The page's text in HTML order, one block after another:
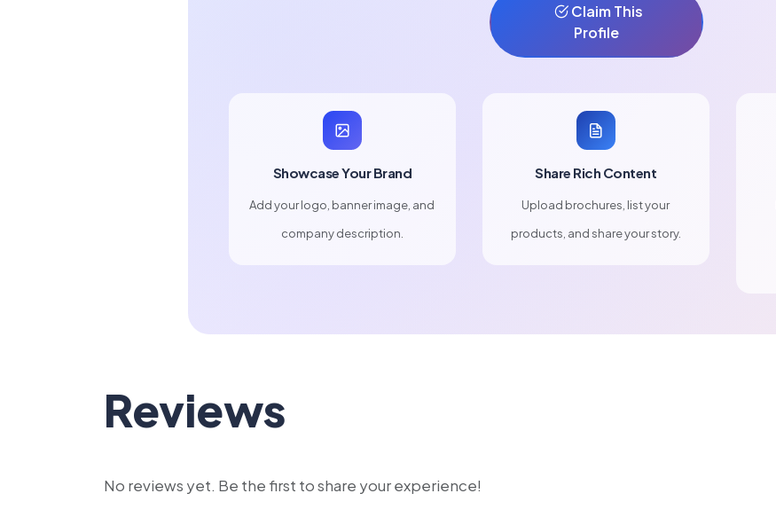
Claim This
Profile
Showcase Your Brand
Add your logo, banner image, and
company description.
Share Rich Content
Upload brochures, list your
products, and share your story.
Reviews
No reviews yet. Be the first to share your experience!